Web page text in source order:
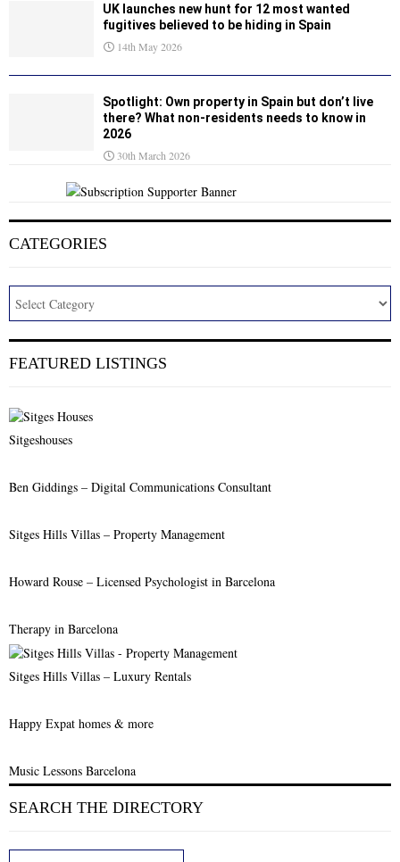
UK launches new hunt for 12 most wanted
fugitives believed to be hiding in Spain
14th May 2026
Spotlight: Own property in Spain but don’t live
there? What non-residents needs to know in
2026
30th March 2026
CATEGORIES
FEATURED LISTINGS
Sitgeshouses
Ben Giddings – Digital Communications Consultant
Sitges Hills Villas – Property Management
Howard Rouse – Licensed Psychologist in Barcelona
Therapy in Barcelona
Sitges Hills Villas – Luxury Rentals
Happy Expat homes & more
Music Lessons Barcelona
SEARCH THE DIRECTORY